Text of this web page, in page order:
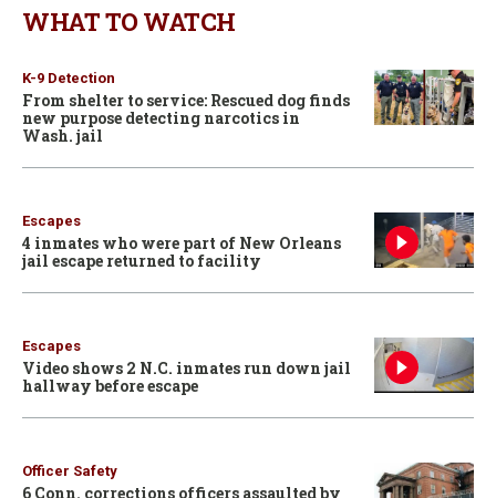
WHAT TO WATCH
K-9 Detection
From shelter to service: Rescued dog finds
new purpose detecting narcotics in
Wash. jail
Escapes
4 inmates who were part of New Orleans
jail escape returned to facility
Escapes
Video shows 2 N.C. inmates run down jail
hallway before escape
Officer Safety
6 Conn. corrections officers assaulted by